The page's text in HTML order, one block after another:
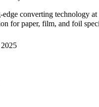
converting technology
for paper, film, and foil